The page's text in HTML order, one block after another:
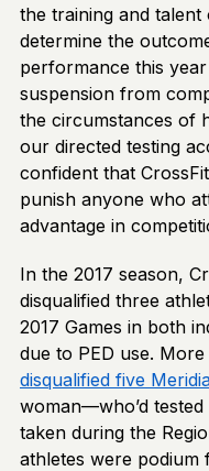
the training and
determine the
performance this
suspension from
the circumstances of
our directed testing
confident that
punish anyone who
advantage in
In the 2017 season,
disqualified three
2017 Games in both
due to PED use.
disqualified five
woman—who’d
taken during the
athletes were podium